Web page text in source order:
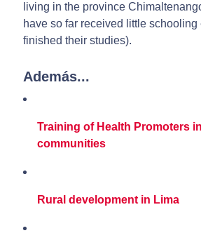
living in the province
have so far received little
finished their studies).
Además...
Training of Health Promoters in
communities
Rural development in Lima